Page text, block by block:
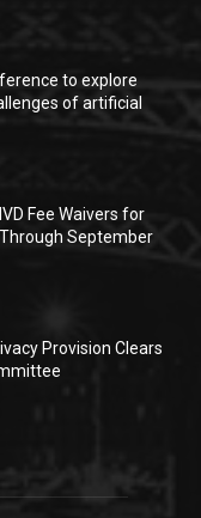
to explore
of artificial
Fee Waivers for
September
Provision Clears